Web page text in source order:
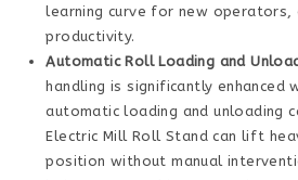
learning curve for new operators,
productivity.
Automatic Roll Loading and
handling is significantly enhanced
automatic loading and unloading
Electric Mill Roll Stand can lift
position without manual